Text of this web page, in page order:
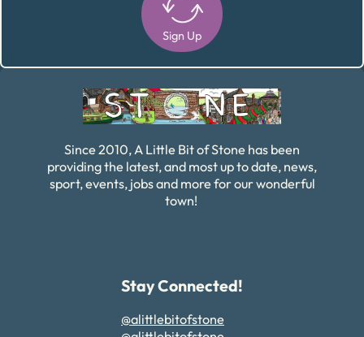
Sign Up
Since 2010, A Little Bit of Stone has been
providing the latest, and most up to date, news,
sport, events, jobs and more for our wonderful
town!
Stay Connected!
@alittlebitofstone